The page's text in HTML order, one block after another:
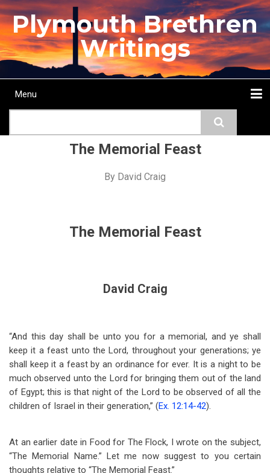
Skip
to
main
content
Plymouth Brethren
Writings
Main
Menu
The Memorial Feast
By David Craig
The Memorial Feast
David Craig
“And this day shall be unto you for a memorial, and ye shall
keep it a feast unto the Lord, throughout your generations; ye
shall keep it a feast by an ordinance for ever. It is a night to be
much observed unto the Lord for bringing them out of the land
of Egypt; this is that night of the Lord to be observed of all the
children of Israel in their generation,” (Ex. 12:14-42).
At an earlier date in Food for The Flock, I wrote on the subject,
“The Memorial Name.” Let me now suggest to you certain
thoughts relative to “The Memorial Feast.”